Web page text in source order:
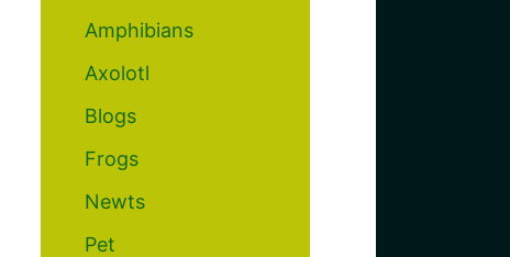
Amphibians
Axolotl
Blogs
Frogs
Newts
Pet